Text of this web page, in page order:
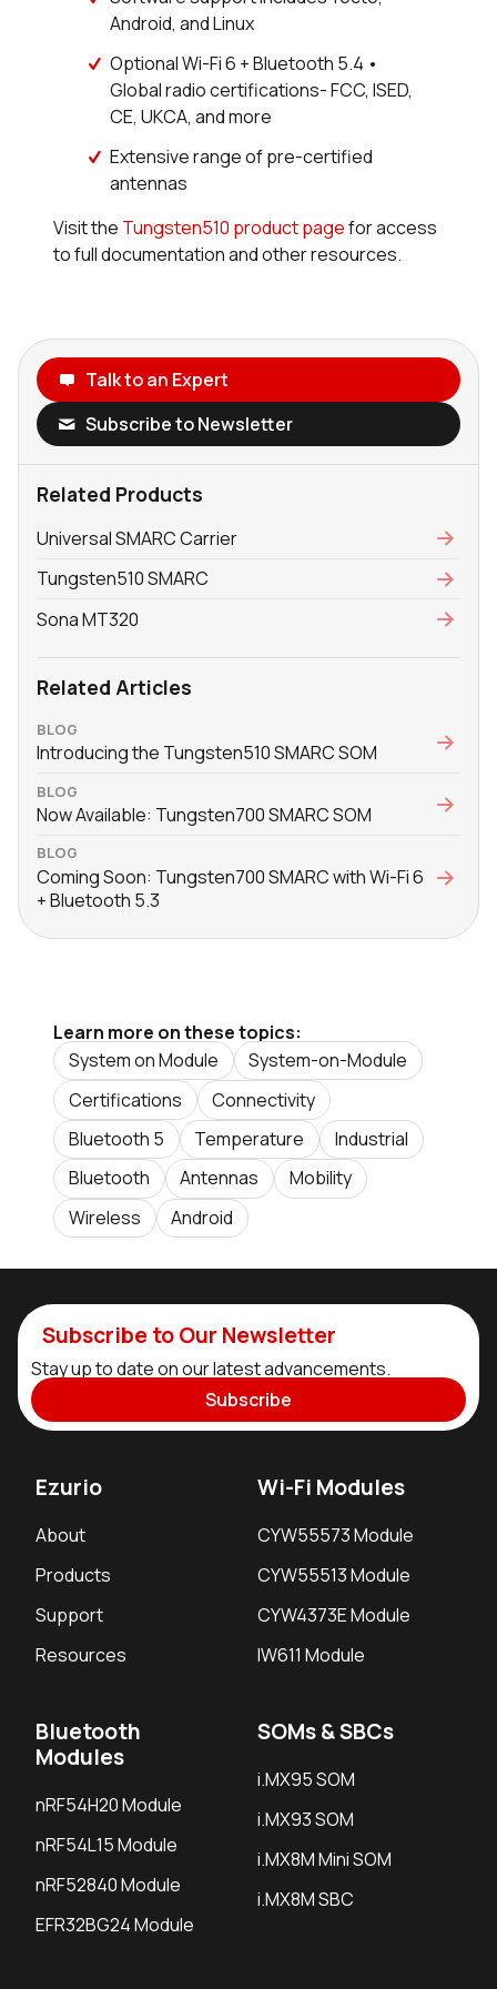
Android, and Linux
Optional Wi-Fi 6 + Bluetooth 5.4 •
Global radio certifications- FCC, ISED,
CE, UKCA, and more
Extensive range of pre-certified
antennas
Visit the Tungsten510 product pagefor access
to full documentation and other resources.
Talk to an Expert
Subscribe to Newsletter
Related Products
Universal SMARC Carrier
Tungsten510 SMARC
Sona MT320
Related Articles
BLOG
Introducing the Tungsten510 SMARC SOM
BLOG
Now Available: Tungsten700 SMARC SOM
BLOG
Coming Soon: Tungsten700 SMARC with Wi-Fi 6
+ Bluetooth 5.3
Learn more on these topics:
System on Module
System-on-Module
Certifications
Connectivity
Bluetooth 5
Temperature
Industrial
Bluetooth
Antennas
Mobility
Wireless
Android
Subscribe to Our Newsletter
Stay up to date on our latest advancements.
Subscribe
Ezurio
About
Products
Support
Resources
Wi-Fi Modules
CYW55573 Module
CYW55513 Module
CYW4373E Module
IW611 Module
Bluetooth
Modules
nRF54H20 Module
nRF54L15 Module
nRF52840 Module
EFR32BG24 Module
SOMs & SBCs
i.MX95 SOM
i.MX93 SOM
i.MX8M Mini SOM
i.MX8M SBC